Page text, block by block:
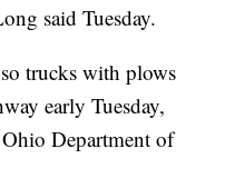
said Tuesday.
trucks with plows
early Tuesday,
Department of